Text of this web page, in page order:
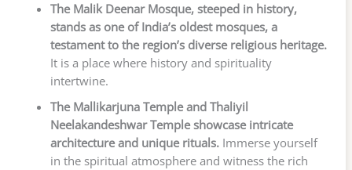
The Malik Deenar Mosque, steeped in history,
stands as one of India’s oldest mosques, a
testament to the region’s diverse religious heritage.
It is a place where history and spirituality
intertwine.
The Mallikarjuna Temple and Thaliyil
Neelakandeshwar Temple showcase intricate
architecture and unique rituals.Immerse yourself
in the spiritual atmosphere and witness the rich